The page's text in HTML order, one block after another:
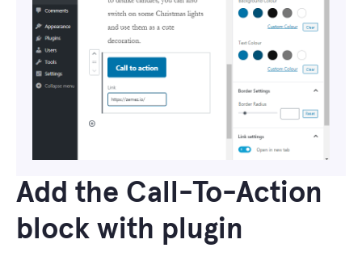
Add the Call-To-Action
block with plugin